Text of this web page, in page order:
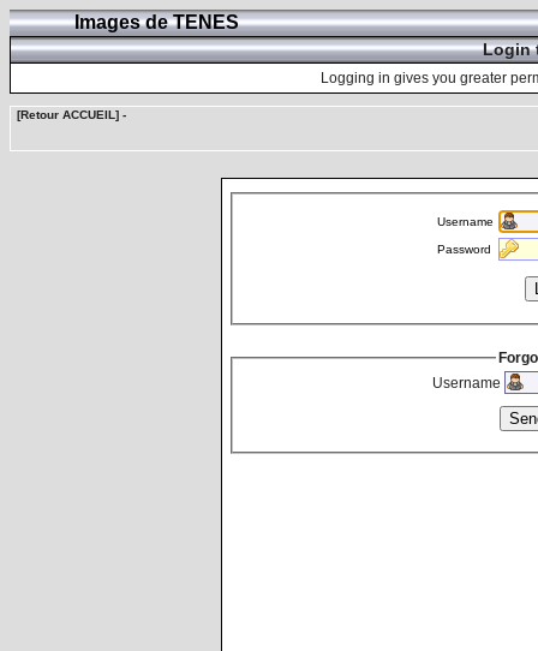
Images de TENES
Login
Logging in gives you greater
[Retour ACCUEIL] -
Username
Password
Username